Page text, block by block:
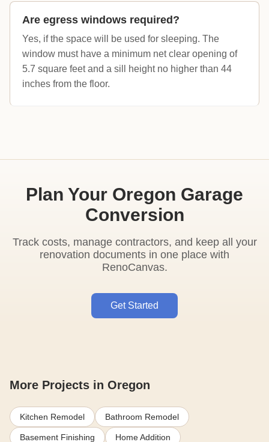
Are egress windows required?
Yes, if the space will be used for sleeping. The
window must have a minimum net clear opening of
5.7 square feet and a sill height no higher than 44
inches from the floor.
Plan Your Oregon Garage
Conversion
Track costs, manage contractors, and keep all your
renovation documents in one place with
RenoCanvas.
Get Started
More Projects in Oregon
Kitchen Remodel Bathroom Remodel
Basement Finishing Home Addition